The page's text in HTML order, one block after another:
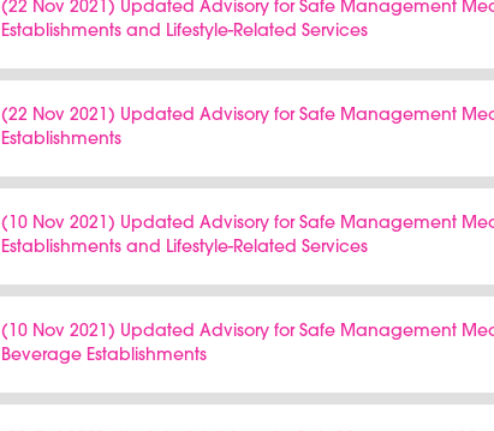
(22 Nov 2021) Updated Advisory for Safe Management
Establishments and Lifestyle-Related Services
(22 Nov 2021) Updated Advisory for Safe Management
Establishments
(10 Nov 2021) Updated Advisory for Safe Management
Establishments and Lifestyle-Related Services
(10 Nov 2021) Updated Advisory for Safe Management
Beverage Establishments